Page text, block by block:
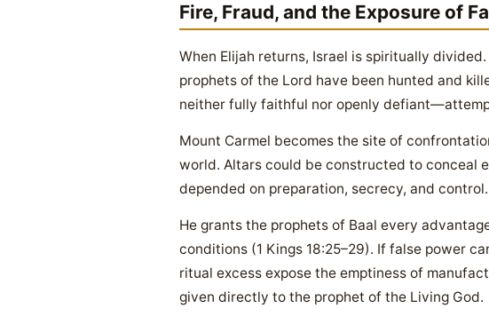
Fire, Fraud, and the Exposure of
When Elijah returns, Israel is spiritually
prophets of the Lord have been hunted and
neither fully faithful nor openly
Mount Carmel becomes the site of
world. Altars could be constructed to conceal
depended on preparation, secrecy, and
He grants the prophets of Baal every
conditions (1 Kings 18:25–29). If false power
ritual excess expose the emptiness of
given directly to the prophet of the Living God.